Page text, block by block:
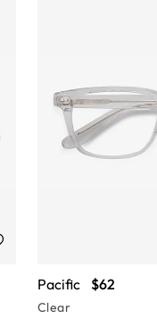
Pacific $62
Clear